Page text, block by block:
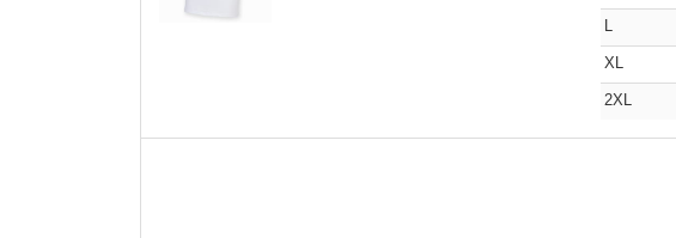
L
XL
2XL